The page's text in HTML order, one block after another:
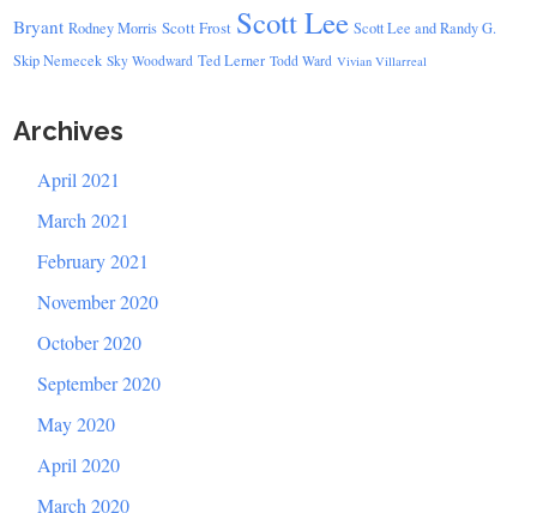
Bryant Rodney Morris Scott Frost Scott Lee Scott Lee and Randy G.
Skip Nemecek Sky Woodward Ted Lerner Todd Ward Vivian Villarreal
Archives
April 2021
March 2021
February 2021
November 2020
October 2020
September 2020
May 2020
April 2020
March 2020